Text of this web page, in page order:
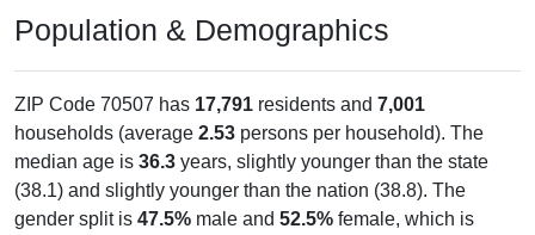
Population & Demographics
ZIP Code 70507 has 17,791 residents and 7,001
households (average 2.53 persons per household). The
median age is 36.3 years, slightly younger than the state
(38.1) and slightly younger than the nation (38.8). The
gender split is 47.5% male and 52.5% female, which is